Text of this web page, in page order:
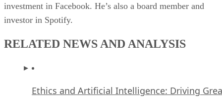
investment in Facebook. He’s also a board member and
investor in Spotify.
RELATED NEWS AND ANALYSIS
Ethics and Artificial Intelligence: Driving